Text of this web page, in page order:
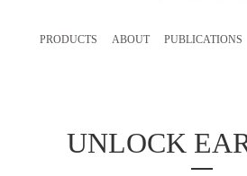
PRODUCTS ABOUT PUBLICATIONS
UNLOCK